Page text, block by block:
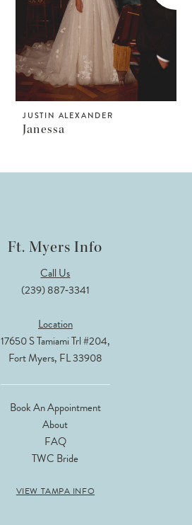
JUSTIN ALEXANDER
Janessa
Ft. Myers Info
Call Us
(239) 887‑3341
Location
17650 S Tamiami Trl #204,
Fort Myers, FL 33908
Book An Appointment
About
FAQ
TWC Bride
VIEW TAMPA INFO